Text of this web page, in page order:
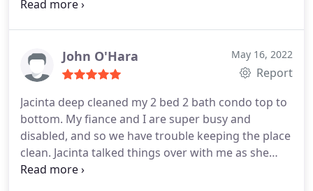
accomplished. They were very friendly and
took the time.John O'Hara May 16, 2022
Report
Jacinta deep cleaned my 2 bed 2 bath condo top to
bottom. My fiance and I are super busy and
disabled, and so we have trouble keeping the place
clean. Jacinta talked things over with me as she
worked, and she gave me clear expectations. She